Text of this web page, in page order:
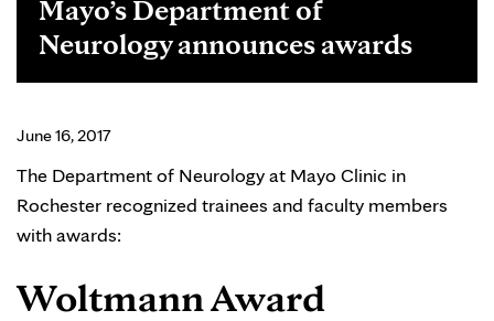
Mayo’s Department of
Neurology announces awards
June 16, 2017
The Department of Neurology at Mayo Clinic in
Rochester recognized trainees and faculty members
with awards:
Woltmann Award